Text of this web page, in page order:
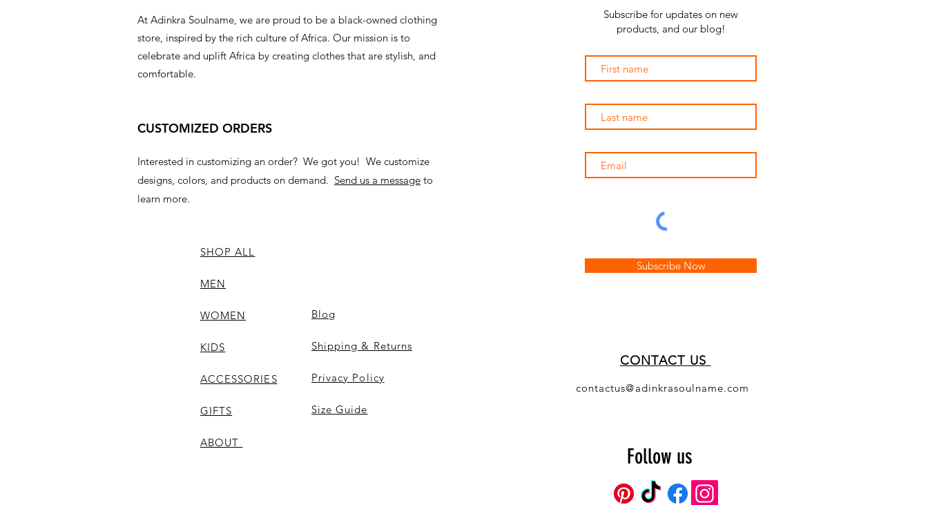
At Adinkra Soulname, we are proud to be a black-owned clothing
store, inspired by the rich culture of Africa. Our mission is to
celebrate and uplift Africa by creating clothes that are stylish, and
comfortable.
CUSTOMIZED ORDERS
Interested in customizing an order? We got you! We customize
designs, colors, and products on demand. Send us a message to
learn more.
SHOP ALL
MEN
WOMEN
KIDS
ACCESSORIES
GIFTS
ABOUT
Blog
Shipping & Returns
Privacy Policy
Size Guide
Subscribe for updates on new
products, and our blog!
Subscribe Now
CONTACT US
contactus@adinkrasoulname.com
Follow us